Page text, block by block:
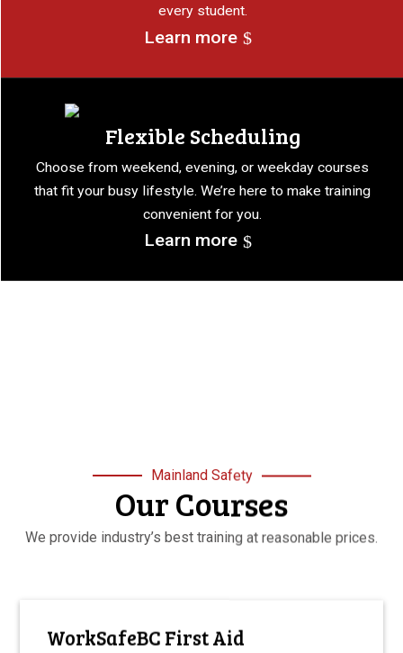
every student.
Learn more
Flexible Scheduling
Choose from weekend, evening, or weekday courses
that fit your busy lifestyle. We’re here to make training
convenient for you.
Learn more
Mainland Safety
Our Courses
We provide industry’s best training at reasonable prices.
WorkSafeBC First Aid